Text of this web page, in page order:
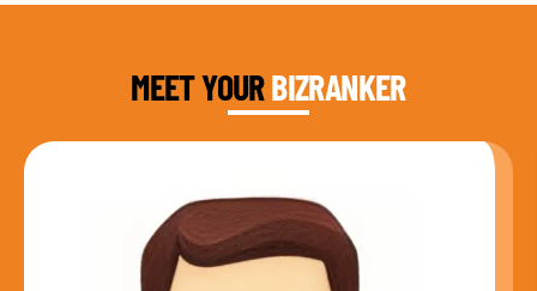
MEET YOURBIZRANKER